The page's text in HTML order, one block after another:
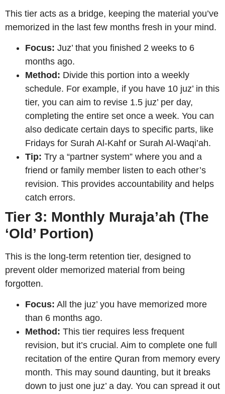
This tier acts as a bridge, keeping the material you’ve
memorized in the last few months fresh in your mind.
Focus: Juz’ that you finished 2 weeks to 6
months ago.
Method: Divide this portion into a weekly
schedule. For example, if you have 10 juz’ in this
tier, you can aim to revise 1.5 juz’ per day,
completing the entire set once a week. You can
also dedicate certain days to specific parts, like
Fridays for Surah Al-Kahf or Surah Al-Waqi’ah.
Tip: Try a “partner system” where you and a
friend or family member listen to each other’s
revision. This provides accountability and helps
catch errors.
Tier 3: Monthly Muraja’ah (The
‘Old’ Portion)
This is the long-term retention tier, designed to
prevent older memorized material from being
forgotten.
Focus: All the juz’ you have memorized more
than 6 months ago.
Method: This tier requires less frequent
revision, but it’s crucial. Aim to complete one full
recitation of the entire Quran from memory every
month. This may sound daunting, but it breaks
down to just one juz’ a day. You can spread it out